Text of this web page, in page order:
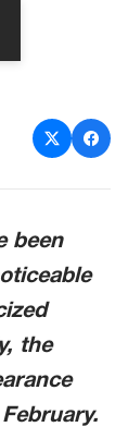
been
, the